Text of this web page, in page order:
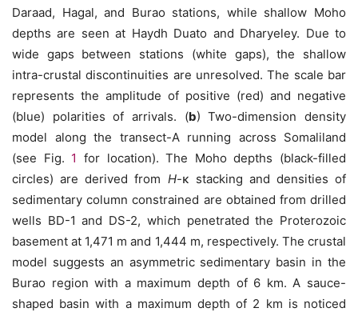
Daraad, Hagal, and Burao stations, while shallow Moho
depths are seen at Haydh Duato and Dharyeley. Due to
wide gaps between stations (white gaps), the shallow
intra-crustal discontinuities are unresolved. The scale bar
represents the amplitude of positive (red) and negative
(blue) polarities of arrivals. (b) Two-dimension density
model along the transect-A running across Somaliland
(see Fig. 1 for location). The Moho depths (black-filled
circles) are derived from H-κ stacking and densities of
sedimentary column constrained are obtained from drilled
wells BD-1 and DS-2, which penetrated the Proterozoic
basement at 1,471 m and 1,444 m, respectively. The crustal
model suggests an asymmetric sedimentary basin in the
Burao region with a maximum depth of 6 km. A sauce-
shaped basin with a maximum depth of 2 km is noticed